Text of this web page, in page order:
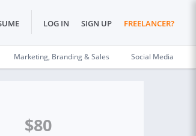
LOG IN SIGN UP FREELANCER?
Marketing, Branding & Sales Social Media
$80